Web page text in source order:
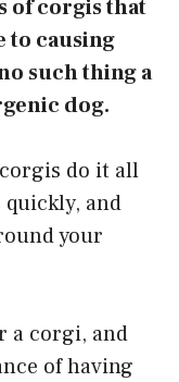
of corgis that
to causing
such thing a
dog.
do it all
and
your
a corgi, and
of having